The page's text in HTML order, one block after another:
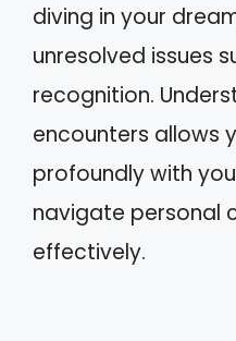
diving in your
unresolved issues
recognition.
encounters allows
profoundly with
navigate personal
effectively.